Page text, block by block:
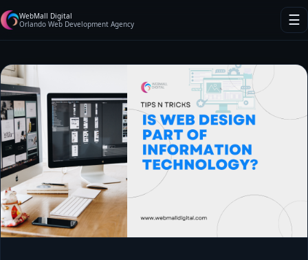
WebMall Digital
Orlando Web Development Agency
☰